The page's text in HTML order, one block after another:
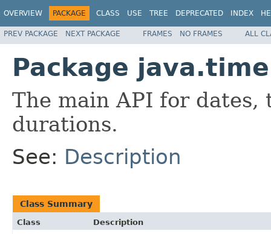
OVERVIEW PACKAGE CLASS USE TREE DEPRECATED INDEX
PREV PACKAGE NEXT PACKAGE FRAMES NO FRAMES ALL
Package java.time
The main API for dates,
durations.
See: Description
Class Summary
Class
Description